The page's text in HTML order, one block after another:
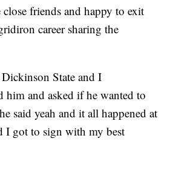
friends and happy to exit
career sharing the
State and I
him and asked if he wanted to
said yeah and it all happened at
I got to sign with my best